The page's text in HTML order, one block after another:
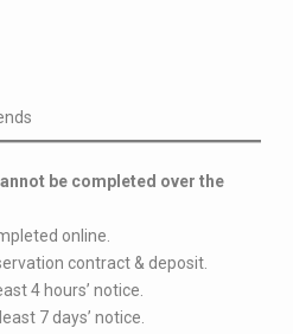
be completed over the
online.
contract & deposit.
4 hours’ notice.
7 days’ notice.